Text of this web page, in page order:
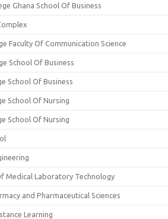
Ghana School Of Business
Faculty Of Communication Science
School Of Business
School Of Business
School Of Nursing
School Of Nursing
Medical Laboratory Technology
and Pharmaceutical Sciences
Learning